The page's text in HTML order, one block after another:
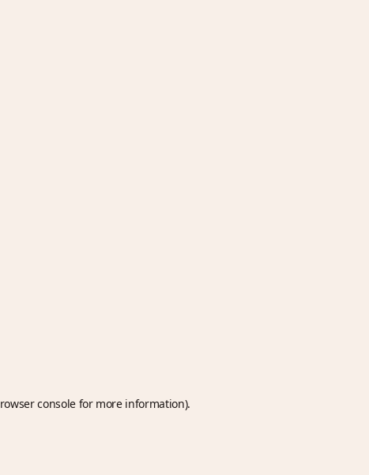
consolefor more information).